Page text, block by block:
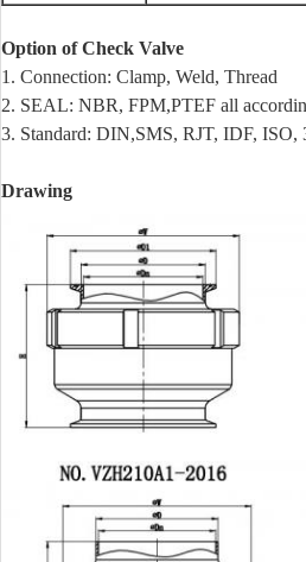
Option of Check Valve
1. Connection: Clamp, Weld, Thread
2. SEAL: NBR, FPM,PTEF all
3. Standard: DIN,SMS, RJT, IDF, ISO,
Drawing